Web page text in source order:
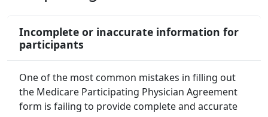
Incomplete or inaccurate information for
participants
One of the most common mistakes in filling out
the Medicare Participating Physician Agreement
form is failing to provide complete and accurate